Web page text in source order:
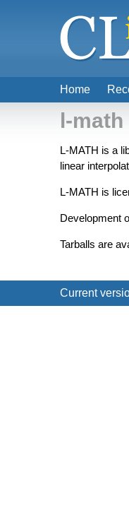
l-math
L-MATH is a
linear
L-MATH is
Development
Tarballs are
Current
Home